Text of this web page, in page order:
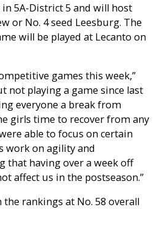
in 5A-District 5 and will host
or No. 4 seed Leesburg. The
will be played at Lecanto on
games this week,”
not playing a game since last
everyone a break from
girls time to recover from any
able to focus on certain
work on agility and
that having over a week off
affect us in the postseason.”
the rankings at No. 58 overall